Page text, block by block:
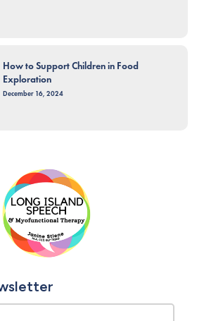
How to Support Children in Food
Exploration
December 16, 2024